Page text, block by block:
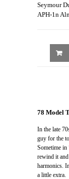
Seymour
APH-1n
78 Model
In the late
guy for the
Sometime in
rewind it
harmonics.
a little extra.